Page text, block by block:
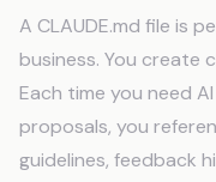
A CLAUDE.md file is
business. You create
Each time you need
proposals, you
guidelines, feedback